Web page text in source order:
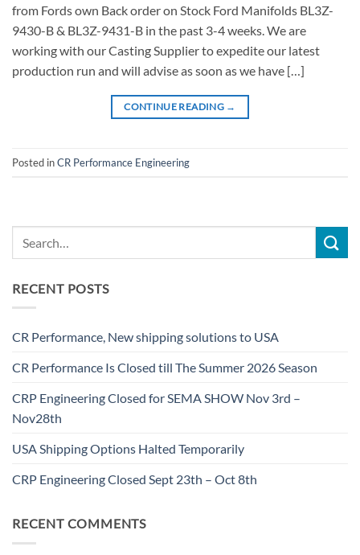
from Fords own Back order on Stock Ford Manifolds BL3Z-
9430-B & BL3Z-9431-B in the past 3-4 weeks. We are
working with our Casting Supplier to expedite our latest
production run and will advise as soon as we have […]
CONTINUE READING →
Posted inCR Performance Engineering
RECENT POSTS
CR Performance, New shipping solutions to USA
CR Performance Is Closed till The Summer 2026 Season
CRP Engineering Closed for SEMA SHOW Nov 3rd –
Nov28th
USA Shipping Options Halted Temporarily
CRP Engineering Closed Sept 23th – Oct 8th
RECENT COMMENTS